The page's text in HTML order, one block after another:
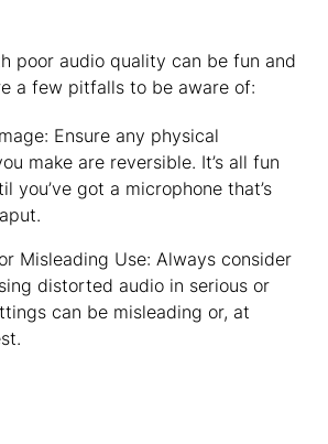
poor audio quality can be fun and
a few pitfalls to be aware of:
Ensure any physical
make are reversible. It’s all fun
you’ve got a microphone that’s
Misleading Use: Always consider
distorted audio in serious or
can be misleading or, at